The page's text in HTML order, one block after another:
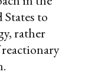
to
rather